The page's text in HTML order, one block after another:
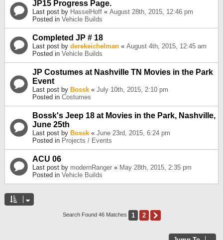
JP15 Progress Page.
Last post by HasselHoff « August 28th, 2015, 12:46 pm
Posted in Vehicle Builds
Completed JP # 18
Last post by derekeichelman « August 4th, 2015, 12:45 am
Posted in Vehicle Builds
JP Costumes at Nashville TN Movies in the Park
Event
Last post by Bossk « July 10th, 2015, 2:10 pm
Posted in Costumes
Bossk's Jeep 18 at Movies in the Park, Nashville,
June 25th
Last post by Bossk « June 23rd, 2015, 6:24 pm
Posted in Projects / Events
ACU 06
Last post by modernRanger « May 28th, 2015, 2:35 pm
Posted in Vehicle Builds
Search Found 46 Matches 1 2